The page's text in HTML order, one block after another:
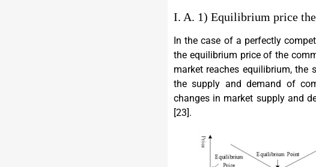
I. A. 1) Equilibrium price
In the case of a perfectly
the equilibrium price of the
market reaches equilibrium,
the supply and demand of
changes in market supply and
[23].